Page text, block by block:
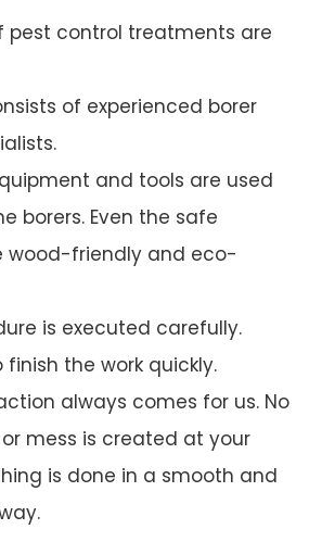
pest control treatments are
of experienced borer
and tools are used
borers. Even the safe
wood-friendly and eco-
is executed carefully.
finish the work quickly.
always comes for us. No
mess is created at your
is done in a smooth and